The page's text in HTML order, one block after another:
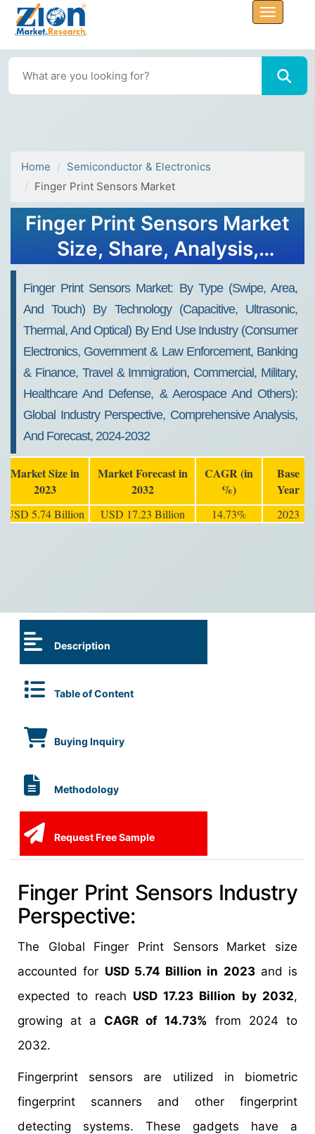
Home
Semiconductor & Electronics
Finger Print Sensors Market
Finger Print Sensors Market
Size, Share, Analysis,
2032
Finger Print Sensors Market: By Type (Swipe, Area,
And Touch) By Technology (Capacitive, Ultrasonic,
Thermal, And Optical) By End Use Industry (Consumer
Electronics, Government & Law Enforcement, Banking
& Finance, Travel & Immigration, Commercial, Military,
Healthcare And Defense, & Aerospace And Others):
Global Industry Perspective, Comprehensive Analysis,
And Forecast, 2024-2032
Market Size in
2023
Market Forecast in
2032
CAGR (in
%)
Base
Year
USD 5.74 Billion USD 17.23 Billion 14.73% 2023
Description
Table of Content
Buying Inquiry
Methodology
Request Free Sample
Finger Print Sensors Industry
Perspective:
The Global Finger Print Sensors
Market size
accounted for USD 5.74 Billion in 2023and is
expected to reach USD 17.23 Billion by 2032,
growing at a CAGR of 14.73% from 2024 to
2032.
Fingerprint sensors are utilized in biometric
fingerprint scanners and other fingerprint
detecting systems. These gadgets have a